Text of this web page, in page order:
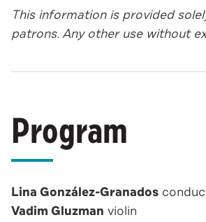
This information is provided
patrons. Any other use without
Program
Lina González-Granados
Vadim Gluzman violin